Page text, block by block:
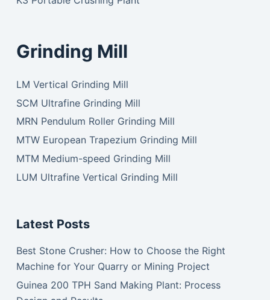
Grinding Mill
LM Vertical Grinding Mill
SCM Ultrafine Grinding Mill
MRN Pendulum Roller Grinding Mill
MTW European Trapezium Grinding Mill
MTM Medium-speed Grinding Mill
LUM Ultrafine Vertical Grinding Mill
Latest Posts
Best Stone Crusher: How to Choose the Right
Machine for Your Quarry or Mining Project
Guinea 200 TPH Sand Making Plant: Process